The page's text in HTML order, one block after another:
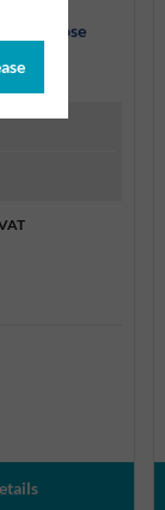
Purpose